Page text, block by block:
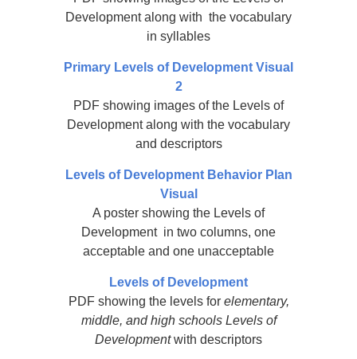
Development along with the vocabulary
in syllables
Primary Levels of Development Visual
2
PDF showing images of the Levels of
Development along with the vocabulary
and descriptors
Levels of Development Behavior Plan
Visual
A poster showing the Levels of
Development in two columns, one
acceptable and one unacceptable
Levels of Development
PDF showing the levels for elementary,
middle, and high schools Levels of
Developmentwith descriptors